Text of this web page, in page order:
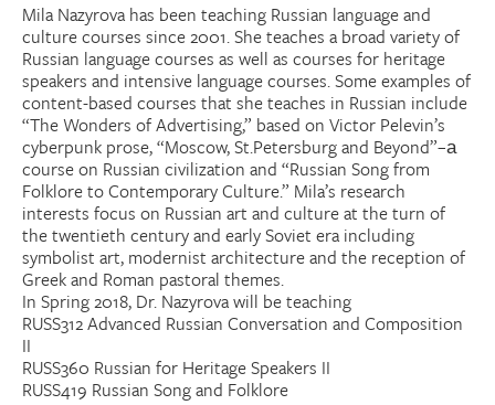
Search
Mila Nazyrova has been teaching Russian language and
culture courses since 2001. She teaches a broad variety of
Russian language courses as well as courses for heritage
speakers and intensive language courses. Some examples of
content-based courses that she teaches in Russian include
“The Wonders of Advertising,” based on Victor Pelevin’s
cyberpunk prose, “Moscow, St.Petersburg and Beyond”–а
course on Russian civilization and “Russian Song from
Folklore to Contemporary Culture.” Mila’s research
interests focus on Russian art and culture at the turn of
the twentieth century and early Soviet era including
symbolist art, modernist architecture and the reception of
Greek and Roman pastoral themes.
In Spring 2018, Dr. Nazyrova will be teaching
RUSS312 Advanced Russian Conversation and Composition
II
RUSS360 Russian for Heritage Speakers II
RUSS419 Russian Song and Folklore